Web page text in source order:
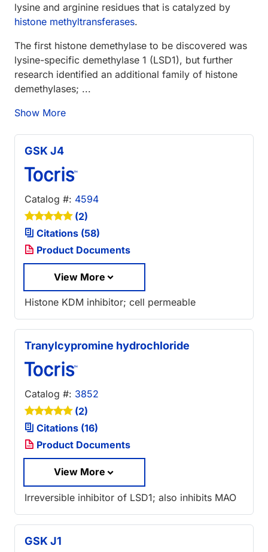
lysine and arginine residues that is catalyzed by
histone methyltransferases.
The first histone demethylase to be discovered was
lysine-specific demethylase 1 (LSD1), but further
research identified an additional family of histone
demethylases; ...
Show More
GSK J4
Catalog #: 4594
(2)
Citations (58)
Product Documents
View More
Histone KDM inhibitor; cell permeable
Tranylcypromine hydrochloride
Catalog #: 3852
(2)
Citations (16)
Product Documents
View More
Irreversible inhibitor of LSD1; also inhibits MAO
GSK J1